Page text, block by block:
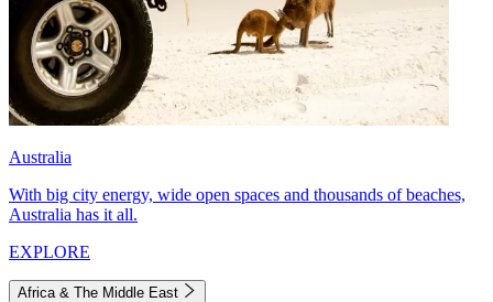
Australia
With big city energy, wide open spaces and thousands of beaches,
Australia has it all.
EXPLORE
Africa & The Middle East